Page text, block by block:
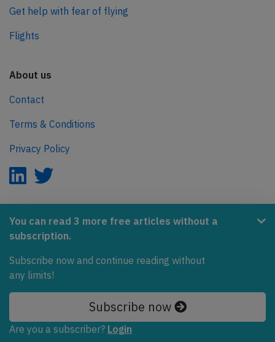
You can read 3 more free articles without a
subscription.
Subscribe now and continue reading without
any limits!
Subscribe now
Are you a subscriber? Login
Get help with fear of flying
Flights
About us
Contact
Terms & Conditions
Privacy Policy
AeroInside is part of the Tiny Ventures Network.
NetZero.aero
Covering the journey to net zero emissions in aviation.
© 2026 AeroInside. Some content © by other sources.
AeroInside is a service provided byTiny Ventures
LLC/GmbH, Zurich, Switzerland